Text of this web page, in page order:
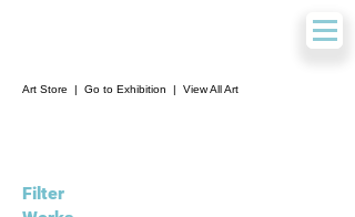
Art Store | Go to Exhibition | View All Art
Filter